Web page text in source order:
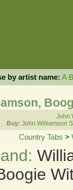
by artist name: A B
John
Buy: John Williamson
Country Tabs >